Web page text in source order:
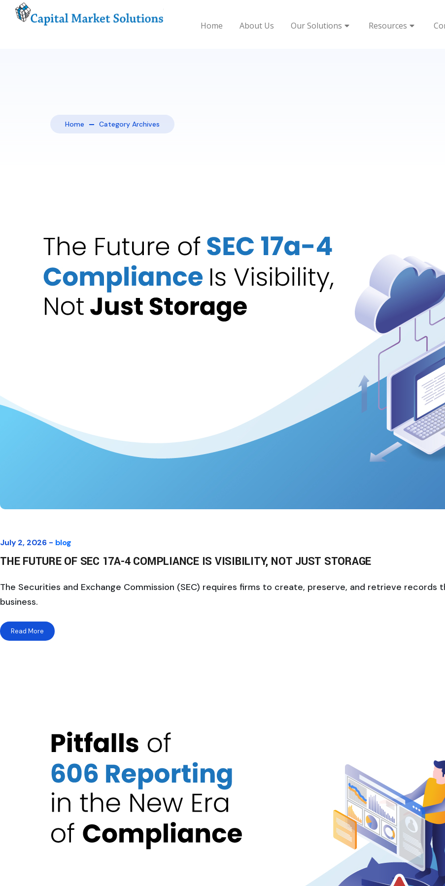
Home About Us Our Solutions Resources
Home Category Archives
July 2, 2026 - blog
THE FUTURE OF SEC 17A-4 COMPLIANCE IS VISIBILITY, NOT JUST STORAGE
The Securities and Exchange Commission (SEC) requires firms to create, preserve, and retrieve
business.
Read More